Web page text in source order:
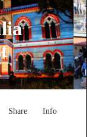
Share Info